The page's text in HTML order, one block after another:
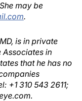
may be
.
is in private
Associates in
that he has no
+1 310 543 2611;